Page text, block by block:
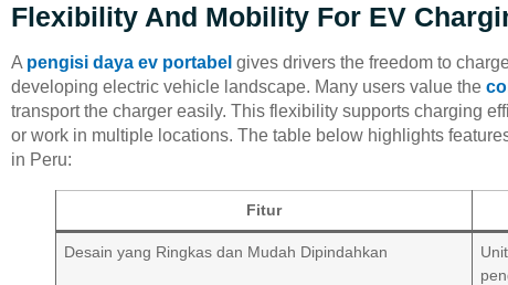
Flexibility And Mobility For EV
A pengisi daya ev portabel gives drivers the freedom to
developing electric vehicle landscape. Many users value the
transport the charger easily. This flexibility supports charging
or work in multiple locations. The table below highlights
in Peru:
Fitur
Desain yang Ringkas dan Mudah Dipindahkan